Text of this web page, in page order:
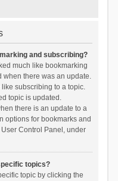
and subscribing?
much like bookmarking
when there was an update.
subscribing to a topic.
topic is updated.
there is an update to a
options for bookmarks and
Control Panel, under
topics?
topic by clicking the